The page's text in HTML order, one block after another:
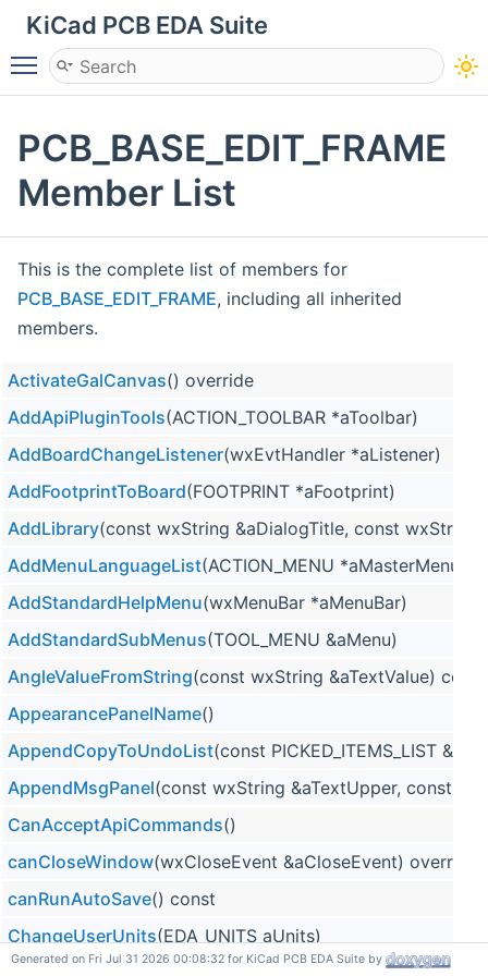
KiCad PCB EDA Suite
Toggle main menu visibility
PCB_BASE_EDIT_FRAME
Member List
This is the complete list of members for
PCB_BASE_EDIT_FRAME, including all inherited
members.
ActivateGalCanvas() override
AddApiPluginTools(ACTION_TOOLBAR *aToolbar)
AddBoardChangeListener(wxEvtHandler *aListener)
AddFootprintToBoard(FOOTPRINT *aFootprint)
AddLibrary(const wxString &aDialogTitle, const wxString
AddMenuLanguageList(ACTION_MENU *aMasterMenu,
AddStandardHelpMenu(wxMenuBar *aMenuBar)
AddStandardSubMenus(TOOL_MENU &aMenu)
AngleValueFromString(const wxString &aTextValue) const
AppearancePanelName()
AppendCopyToUndoList(const PICKED_ITEMS_LIST
AppendMsgPanel(const wxString &aTextUpper, const
CanAcceptApiCommands()
canCloseWindow(wxCloseEvent &aCloseEvent) override
canRunAutoSave() const
ChangeUserUnits(EDA_UNITS aUnits)
Generated on Fri Jul 31 2026 00:08:32 for KiCad PCB EDA Suite by